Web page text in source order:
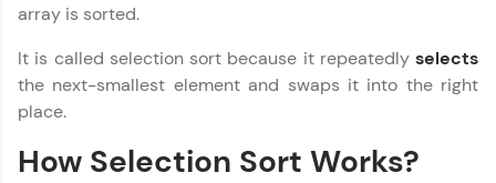
upskilling for a brighter future. We're here to
guide you every step of the way! 🚀
array is sorted.
It is called selection sort because it repeatedly selects
the next-smallest element and swaps it into the right
place.
How Selection Sort Works?